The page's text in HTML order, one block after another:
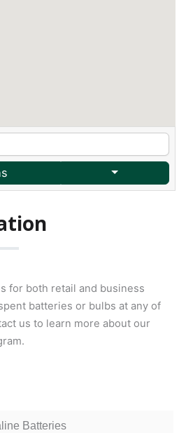
for both retail and business
batteries or bulbs at any of
us to learn more about our
Batteries